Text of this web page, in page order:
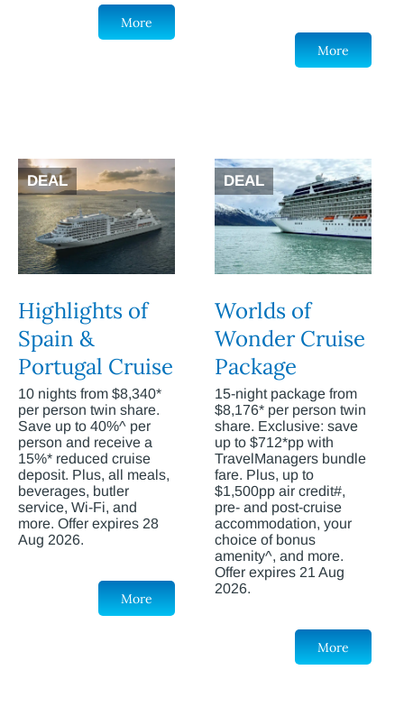
More
More
DEAL
Highlights of
Spain &
Portugal Cruise
10 nights from $8,340*
per person twin share.
Save up to 40%^ per
person and receive a
15%* reduced cruise
deposit. Plus, all meals,
beverages, butler
service, Wi-Fi, and
more. Offer expires 28
Aug 2026.
More
DEAL
Worlds of
Wonder Cruise
Package
15-night package from
$8,176* per person twin
share. Exclusive: save
up to $712*pp with
TravelManagers bundle
fare. Plus, up to
$1,500pp air credit#,
pre- and post-cruise
accommodation, your
choice of bonus
amenity^, and more.
Offer expires 21 Aug
2026.
More